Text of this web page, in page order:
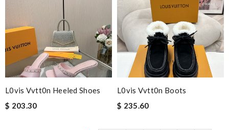
L0vis Vvtt0n Heeled Shoes
$ 203.30
L0vis Vvtt0n Boots
$ 235.60